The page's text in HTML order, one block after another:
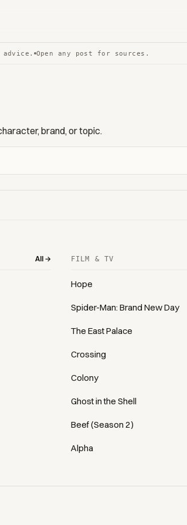
Open any post for sources.
brand, or topic.
All → FILM & TV
Hope
Spider-Man: Brand New Day
The East Palace
Crossing
Colony
Ghost in the Shell
Beef (Season 2)
Alpha